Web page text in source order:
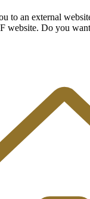
to an external
website. Do you